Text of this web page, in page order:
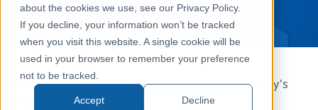
about the cookies we use, see our Privacy Policy.
If you decline, your information won’t be tracked
when you visit this website. A single cookie will be
used in your browser to remember your preference
not to be tracked.
Accept Decline
Portal
It's day 13 of the30 Day Map Challengeand today's
theme is "10 Minute Map".